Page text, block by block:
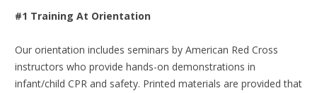
#1 Training At Orientation
Our orientation includes seminars by American Red Cross
instructors who provide hands-on demonstrations in
infant/child CPR and safety. Printed materials are provided that